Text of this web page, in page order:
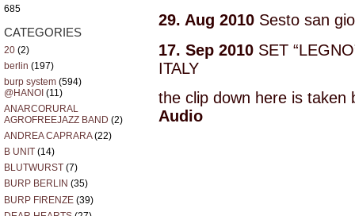
685
CATEGORIES
20 (2)
berlin (197)
burp system (594)
@HANOI (11)
ANARCORURAL
AGROFREEJAZZ BAND (2)
ANDREA CAPRARA(22)
B UNIT (14)
BLUTWURST (7)
BURP BERLIN (35)
BURP FIRENZE (39)
29. Aug 2010 Sesto san
17. Sep 2010 SET
ITALY
the clip down here is
Audio